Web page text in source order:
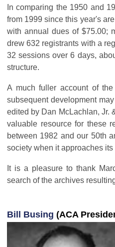
In comparing the 1950 and
from 1999 since this year's
with annual dues of $75.00;
drew 632 registrants with a
32 sessions over 6 days,
structure.
A much fuller account of
subsequent development
edited by Dan McLachlan, Jr.
valuable resource for these
between 1982 and our 50th
society when it approaches
It is a pleasure to thank
search of the archives
Bill Busing (ACA